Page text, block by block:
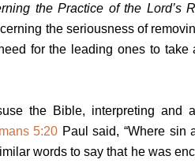
the Practice of the Lord’s
the seriousness of
for the leading ones to take
the Bible, interpreting and
5:20 Paul said, “Where sin
words to say that he was